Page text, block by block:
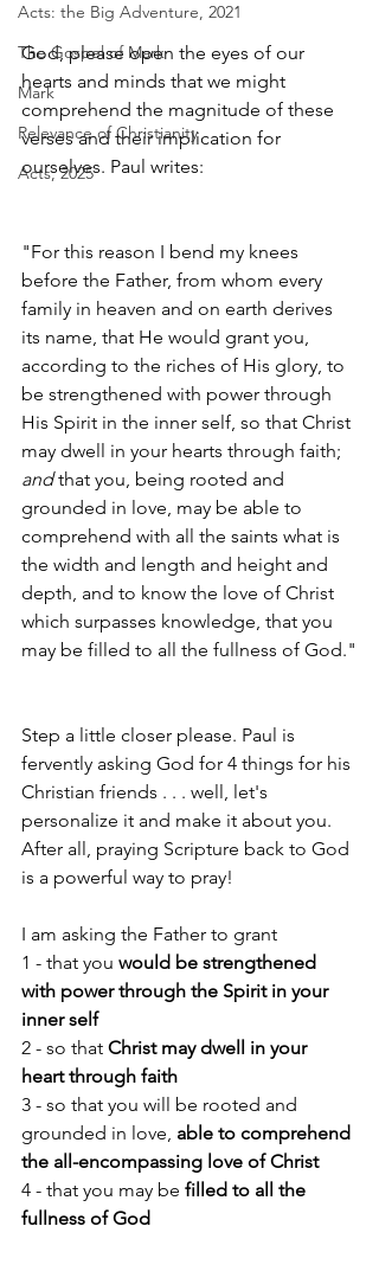
Acts: the Big Adventure, 2021
The Gospel of Mark
Mark
Relevance of Christianity
Acts, 2025
God, please open the eyes of our
hearts and minds that we might
comprehend the magnitude of these
verses and their implication for
ourselves. Paul writes:
"For this reason I bend my knees
before the Father, from whom every
family in heaven and on earth derives
its name, that He would grant you,
according to the riches of His glory, to
be strengthened with power through
His Spirit in the inner self, so that Christ
may dwell in your hearts through faith;
and that you, being rooted and
grounded in love, may be able to
comprehend with all the saints what is
the width and length and height and
depth, and to know the love of Christ
which surpasses knowledge, that you
may be filled to all the fullness of God."
Step a little closer please. Paul is
fervently asking God for 4 things for his
Christian friends . . . well, let's
personalize it and make it about you.
After all, praying Scripture back to God
is a powerful way to pray!
I am asking the Father to grant
1 - that you would be strengthened
with power through the Spirit in your
inner self
2 - so that Christ may dwell in your
heart through faith
3 - so that you will be rooted and
grounded in love, able to comprehend
the all-encompassing love of Christ
4 - that you may be filled to all the
fullness of God